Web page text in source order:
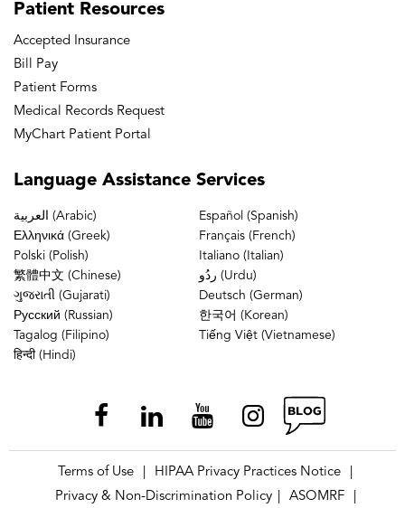
Patient Resources
Accepted Insurance
Bill Pay
Patient Forms
Medical Records Request
MyChart Patient Portal
Language Assistance Services
العربية (Arabic)
Español (Spanish)
Ελληνικά (Greek)
Français (French)
Polski (Polish)
Italiano (Italian)
繁體中文 (Chinese)
ردُو (Urdu)
ગુજરાતી (Gujarati)
Deutsch (German)
Русский (Russian)
한국어 (Korean)
Tagalog (Filipino)
Tiếng Việt (Vietnamese)
हिन्दी (Hindi)
Terms of Use HIPAA Privacy Practices Notice
Privacy & Non-Discrimination Policy
ASOMRF